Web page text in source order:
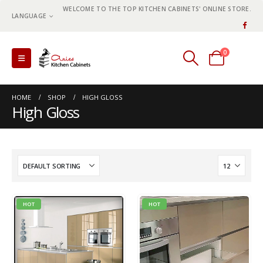
LANGUAGE
WELCOME TO THE TOP KITCHEN CABINETS' ONLINE STORE.
0
0 items
HOME SHOP HIGH GLOSS
High Gloss
HOT HOT